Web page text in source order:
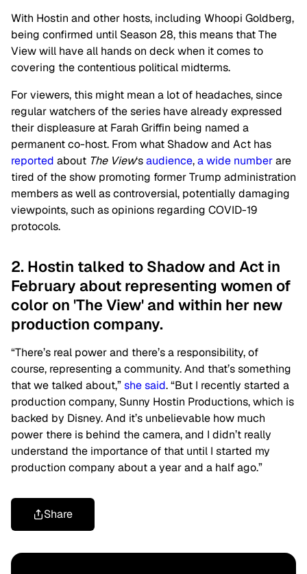
With Hostin and other hosts, including Whoopi Goldberg,
being confirmed until Season 28, this means that The
View will have all hands on deck when it comes to
covering the contentious political midterms.
For viewers, this might mean a lot of headaches, since
regular watchers of the series have already expressed
their displeasure at Farah Griffin being named a
permanent co-host. From what Shadow and Act has
reported about The View‘saudience,a wide numberare
tired of the show promoting former Trump administration
members as well as controversial, potentially damaging
viewpoints, such as opinions regarding COVID-19
protocols.
2. Hostin talked to Shadow and Act in
February about representing women of
color on 'The View' and within her new
production company.
“There’s real power and there’s a responsibility, of
course, representing a community. And that’s something
that we talked about,”she said. “But I recently started a
production company, Sunny Hostin Productions, which is
backed by Disney. And it’s unbelievable how much
power there is behind the camera, and I didn’t really
understand the importance of that until I started my
production company about a year and a half ago.”
Share